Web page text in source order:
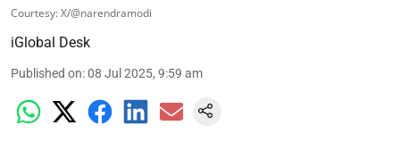
Courtesy: X/@narendramodi
iGlobal Desk
Published on:08 Jul 2025, 9:59 am